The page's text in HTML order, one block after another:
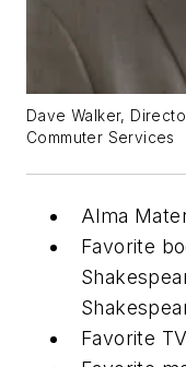
Dave Walker,
Commuter Services
Alma
Favorite
Favorite